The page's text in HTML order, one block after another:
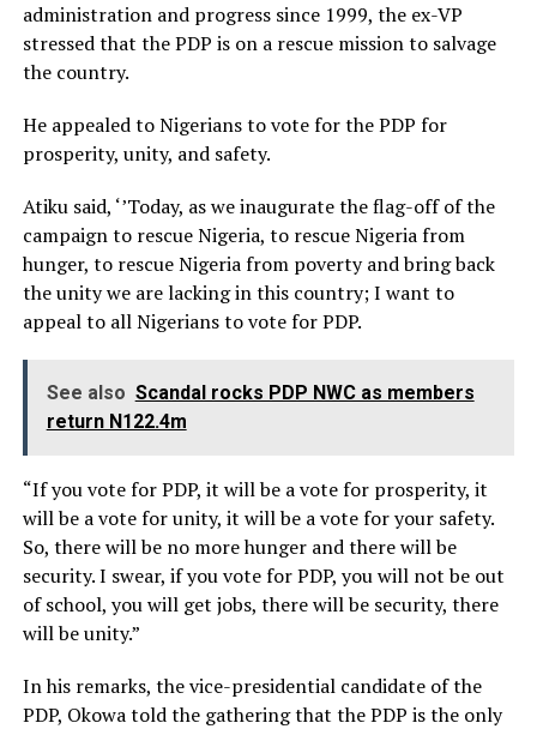
administration and progress since 1999, the ex-VP
stressed that the PDP is on a rescue mission to salvage
the country.
He appealed to Nigerians to vote for the PDP for
prosperity, unity, and safety.
Atiku said, ‘’Today, as we inaugurate the flag-off of the
campaign to rescue Nigeria, to rescue Nigeria from
hunger, to rescue Nigeria from poverty and bring back
the unity we are lacking in this country; I want to
appeal to all Nigerians to vote for PDP.
See also Scandal rocks PDP NWC as members
return N122.4m
“If you vote for PDP, it will be a vote for prosperity, it
will be a vote for unity, it will be a vote for your safety.
So, there will be no more hunger and there will be
security. I swear, if you vote for PDP, you will not be out
of school, you will get jobs, there will be security, there
will be unity.”
In his remarks, the vice-presidential candidate of the
PDP, Okowa told the gathering that the PDP is the only